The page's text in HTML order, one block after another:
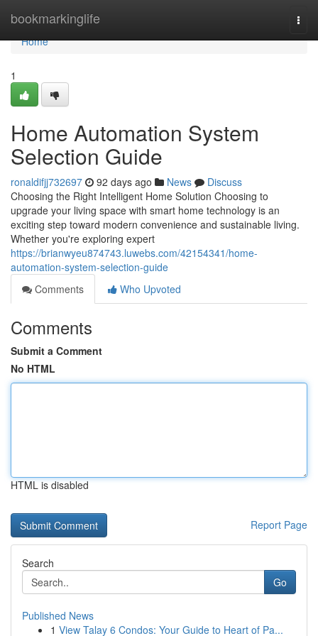
bookmarkinglife
Home
Home
1
Home Automation System
Selection Guide
ronaldifjj732697 92 days ago News
Discuss
Choosing the Right Intelligent Home Solution Choosing to
upgrade your living space with smart home technology is an
exciting step toward modern convenience and sustainable living.
Whether you're exploring expert
https://brianwyeu874743.luwebs.com/42154341/home-
automation-system-selection-guide
Comments
Who Upvoted
Comments
Submit a Comment
No HTML
HTML is disabled
Report Page
Search
Go
Published News
1 View Talay 6 Condos: Your Guide to Heart of Pa...